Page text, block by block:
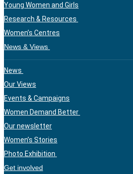
Young Women and Girls
Research & Resources
Women’s Centres
News & Views
News
Our Views
Events & Campaigns
Women Demand Better
Our newsletter
Women’s Stories
Photo Exhibition
Get involved